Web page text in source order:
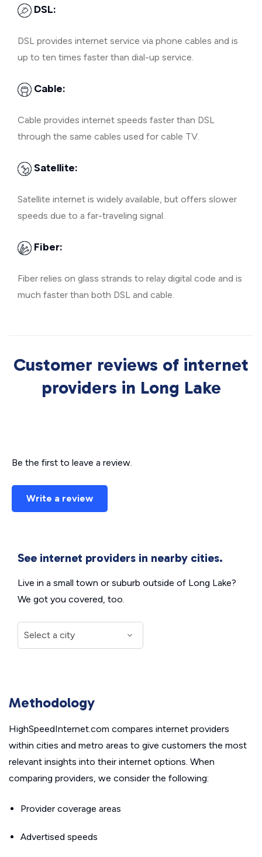
DSL:
DSL provides internet service via phone cables and is
up to ten times faster than dial-up service.
Cable:
Cable provides internet speeds faster than DSL
through the same cables used for cable TV.
Satellite:
Satellite internet is widely available, but offers slower
speeds due to a far-traveling signal.
Fiber:
Fiber relies on glass strands to relay digital code and is
much faster than both DSL and cable.
Customer reviews of internet
providers in Long Lake
Be the first to leave a review.
Write a review
See internet providers in nearby cities.
Live in a small town or suburb outside of Long Lake?
We got you covered, too.
Methodology
HighSpeedInternet.com compares internet providers
within cities and metro areas to give customers the most
relevant insights into their internet options. When
comparing providers, we consider the following:
Provider coverage areas
Advertised speeds